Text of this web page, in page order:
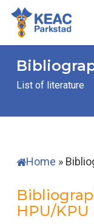
Skip
main
content
List of literature
Home »
HPU/KPU